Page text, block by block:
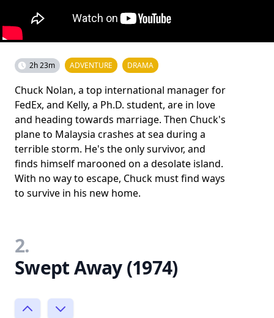
2h 23m ADVENTURE DRAMA
Chuck Nolan, a top international manager for
FedEx, and Kelly, a Ph.D. student, are in love
and heading towards marriage. Then Chuck's
plane to Malaysia crashes at sea during a
terrible storm. He's the only survivor, and
finds himself marooned on a desolate island.
With no way to escape, Chuck must find ways
to survive in his new home.
2.
Swept Away (1974)